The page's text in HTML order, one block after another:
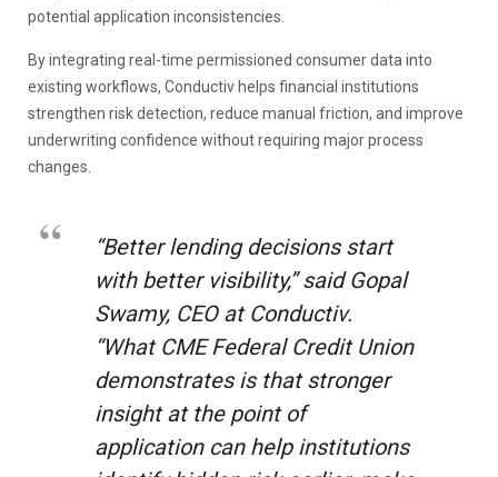
potential application inconsistencies.
By integrating real-time permissioned consumer data into
existing workflows, Conductiv helps financial institutions
strengthen risk detection, reduce manual friction, and improve
underwriting confidence without requiring major process
changes.
“Better lending decisions start
with better visibility,” said Gopal
Swamy, CEO at Conductiv.
“What CME Federal Credit Union
demonstrates is that stronger
insight at the point of
application can help institutions